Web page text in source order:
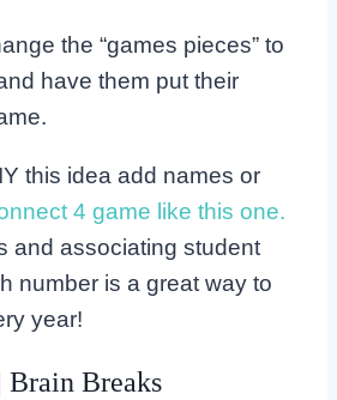
the “games pieces” to
have them put their
this idea add names or
4 game like this one.
and associating student
number is a great way to
year!
Brain Breaks